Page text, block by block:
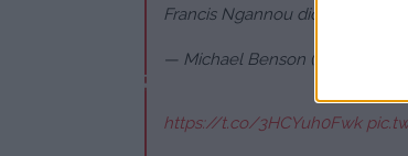
Francis Ngannou didn't know
— Michael Benson
https://t.co/3HCYuh0Fwk